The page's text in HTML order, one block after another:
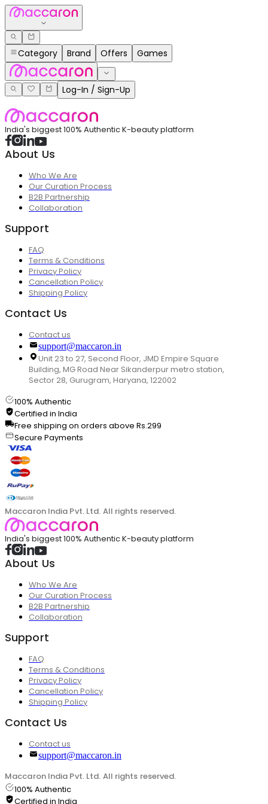
Category Brand Offers Games
Log-In / Sign-Up
India's biggest 100% Authentic K-beauty platform
About Us
Who We Are
Our Curation Process
B2B Partnership
Collaboration
Support
FAQ
Terms & Conditions
Privacy Policy
Cancellation Policy
Shipping Policy
Contact Us
Contact us
support@maccaron.in
Unit 23 to 27, Second Floor, JMD Empire Square
Building, MG Road Near Sikanderpur metro station,
Sector 28, Gurugram, Haryana, 122002
100% Authentic
Certified in India
Free shipping on orders above Rs.299
Secure Payments
Maccaron India Pvt. Ltd. All rights reserved.
India's biggest 100% Authentic K-beauty platform
About Us
Who We Are
Our Curation Process
B2B Partnership
Collaboration
Support
FAQ
Terms & Conditions
Privacy Policy
Cancellation Policy
Shipping Policy
Contact Us
Contact us
support@maccaron.in
Maccaron India Pvt. Ltd. All rights reserved.
100% Authentic
Certified in India